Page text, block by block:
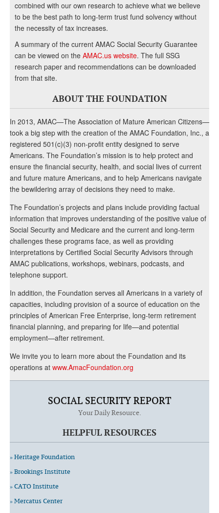
combined with our own research to achieve what we believe
to be the best path to long-term trust fund solvency without
the necessity of tax increases.
A summary of the current AMAC Social Security Guarantee
can be viewed on the AMAC.us website. The full SSG
research paper and recommendations can be downloaded
from that site.
ABOUT THE FOUNDATION
In 2013, AMAC—The Association of Mature American Citizens—
took a big step with the creation of the AMAC Foundation, Inc., a
registered 501(c)(3) non-profit entity designed to serve
Americans. The Foundation’s mission is to help protect and
ensure the financial security, health, and social lives of current
and future mature Americans, and to help Americans navigate
the bewildering array of decisions they need to make.
The Foundation’s projects and plans include providing factual
information that improves understanding of the positive value of
Social Security and Medicare and the current and long-term
challenges these programs face, as well as providing
interpretations by Certified Social Security Advisors through
AMAC publications, workshops, webinars, podcasts, and
telephone support.
In addition, the Foundation serves all Americans in a variety of
capacities, including provision of a source of education on the
principles of American Free Enterprise, long-term retirement
financial planning, and preparing for life—and potential
employment—after retirement.
We invite you to learn more about the Foundation and its
operations at www.AmacFoundation.org
SOCIAL SECURITY REPORT
Your Daily Resource.
HELPFUL RESOURCES
» Heritage Foundation
» Brookings Institute
» CATO Institute
» Mercatus Center